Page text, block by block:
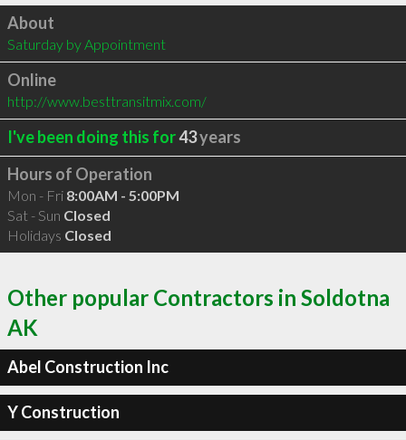
Click to load
About
Saturday by Appointment
Online
http://www.besttransitmix.com/
I've been doing this for43years
Hours of Operation
Mon - Fri 8:00AM - 5:00PM
Sat - Sun Closed
Holidays Closed
Other popular Contractors in Soldotna
AK
Abel Construction Inc
Y Construction